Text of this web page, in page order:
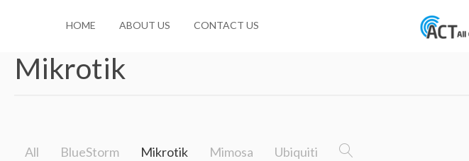
HOME ABOUT US CONTACT US
Mikrotik
All BlueStorm Mikrotik Mimosa Ubiquiti